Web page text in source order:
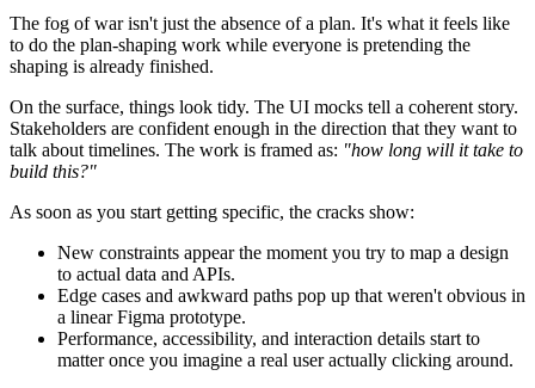
The fog of war isn't just the absence of a plan. It's what it feels like
to do the plan-shaping work while everyone is pretending the
shaping is already finished.
On the surface, things look tidy. The UI mocks tell a coherent story.
Stakeholders are confident enough in the direction that they want to
talk about timelines. The work is framed as: "how long will it take to
build this?"
As soon as you start getting specific, the cracks show:
New constraints appear the moment you try to map a design
to actual data and APIs.
Edge cases and awkward paths pop up that weren't obvious in
a linear Figma prototype.
Performance, accessibility, and interaction details start to
matter once you imagine a real user actually clicking around.